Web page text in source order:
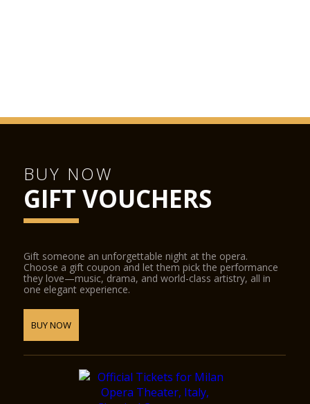
BUY NOW
GIFT VOUCHERS
Gift someone an unforgettable night at the opera.
Choose a gift coupon and let them pick the performance
they love—music, drama, and world-class artistry, all in
one elegant experience.
BUY NOW